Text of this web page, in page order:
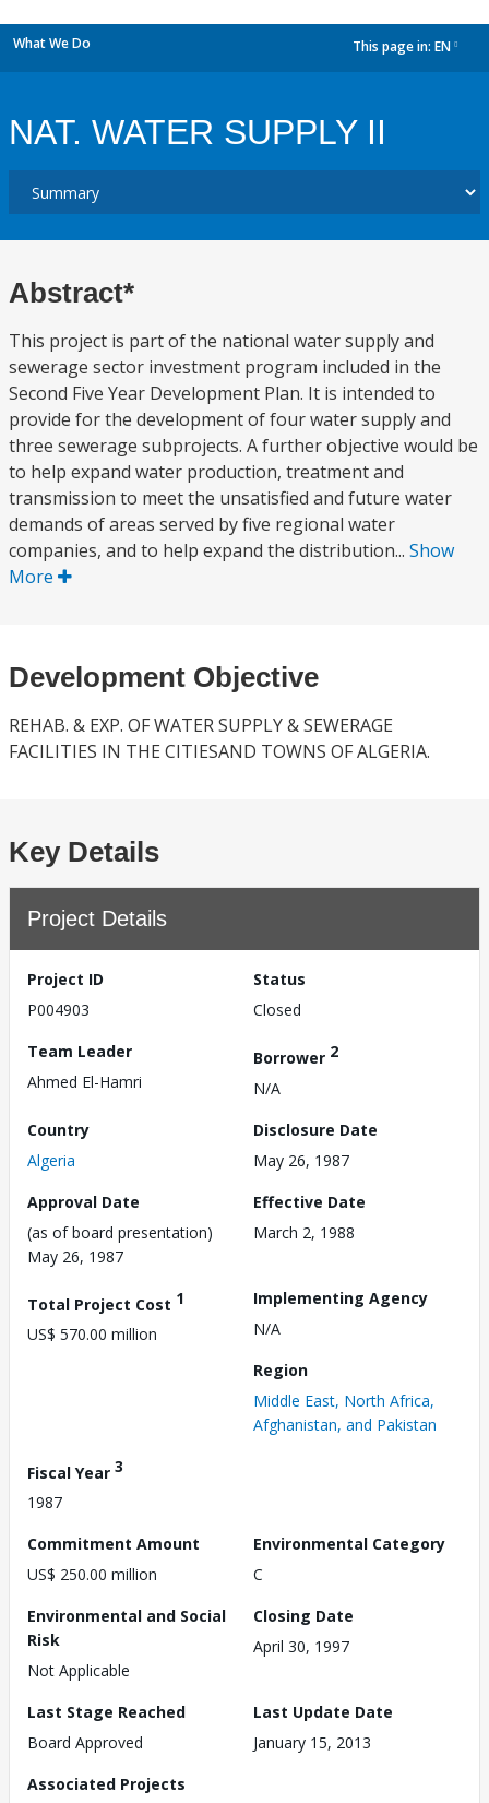
What We Do This page in: EN
NAT. WATER SUPPLY II
Abstract*
This project is part of the national water supply and
sewerage sector investment program included in the
Second Five Year Development Plan. It is intended to
provide for the development of four water supply and
three sewerage subprojects. A further objective would be
to help expand water production, treatment and
transmission to meet the unsatisfied and future water
demands of areas served by five regional water
companies, and to help expand the distribution... Show
More
Development Objective
REHAB. & EXP. OF WATER SUPPLY & SEWERAGE
FACILITIES IN THE CITIESAND TOWNS OF ALGERIA.
Key Details
Project Details
Project ID
P004903
Status
Closed
Team Leader
Ahmed El-Hamri
Borrower 2
N/A
Country
Algeria
Disclosure Date
May 26, 1987
Approval Date
(as of board presentation)
May 26, 1987
Effective Date
March 2, 1988
Total Project Cost 1
US$ 570.00 million
Implementing Agency
N/A
Region
Middle East, North Africa,
Afghanistan, and Pakistan
Fiscal Year 3
1987
Commitment Amount
US$ 250.00 million
Environmental Category
C
Environmental and Social
Risk
Not Applicable
Closing Date
April 30, 1997
Last Stage Reached
Board Approved
Last Update Date
January 15, 2013
Associated Projects